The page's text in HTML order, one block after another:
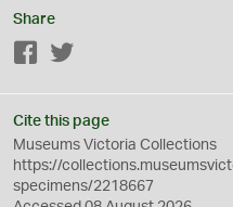
Share
Facebook
Cite this page
Museums Victoria Collections
https://
specimens/2218667